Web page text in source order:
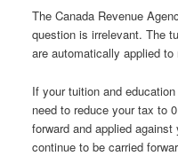
The Canada Revenue
question is irrelevant. The
are automatically applied
If your tuition and
need to reduce your tax to
forward and applied
continue to be carried